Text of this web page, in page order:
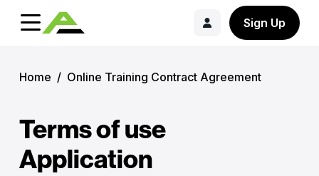
Sign Up
Home / Online Training Contract Agreement
Terms of use
Application